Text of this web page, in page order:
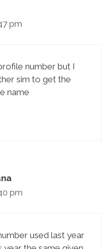
pm
number but I
sim to get the
name
pm
used last year